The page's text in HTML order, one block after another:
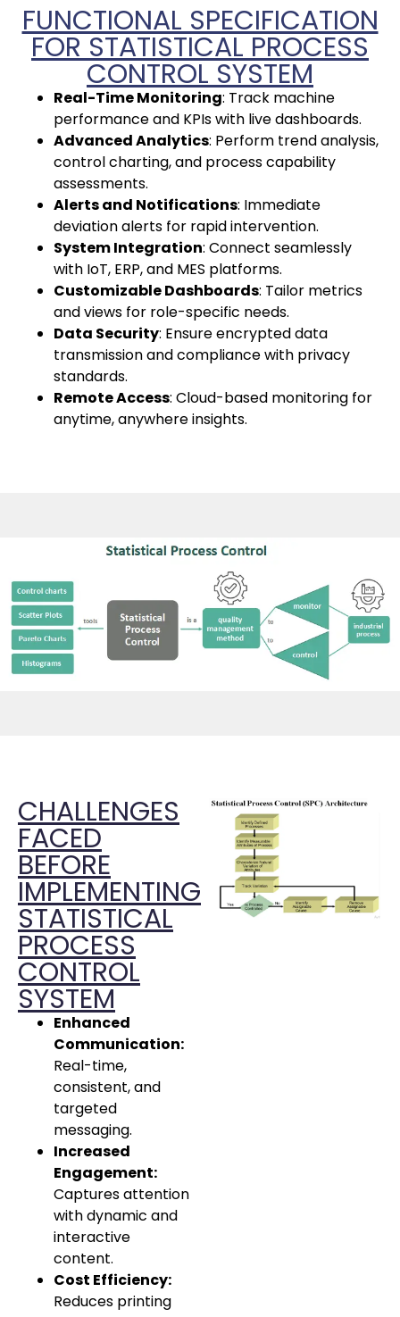
FUNCTIONAL SPECIFICATION
FOR STATISTICAL PROCESS
CONTROL SYSTEM
Real-Time Monitoring: Track machine
performance and KPIs with live dashboards.
Advanced Analytics: Perform trend analysis,
control charting, and process capability
assessments.
Alerts and Notifications: Immediate
deviation alerts for rapid intervention.
System Integration: Connect seamlessly
with IoT, ERP, and MES platforms.
Customizable Dashboards: Tailor metrics
and views for role-specific needs.
Data Security: Ensure encrypted data
transmission and compliance with privacy
standards.
Remote Access: Cloud-based monitoring for
anytime, anywhere insights.
CHALLENGES
FACED
BEFORE
IMPLEMENTING
STATISTICAL
PROCESS
CONTROL
SYSTEM
Enhanced
Communication:
Real-time,
consistent, and
targeted
messaging.
Increased
Engagement:
Captures attention
with dynamic and
interactive
content.
Cost Efficiency:
Reduces printing